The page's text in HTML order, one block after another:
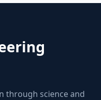
through science and